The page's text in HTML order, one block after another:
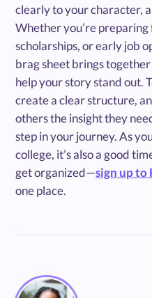
clearly to your character,
Whether you’re
scholarships, or early job
brag sheet brings
help your story stand out.
create a clear structure,
others the insight they
step in your journey. As
college, it’s also a good
get organized—sign up
one place.